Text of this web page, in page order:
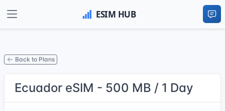
Back to Plans
Ecuador eSIM - 500 MB / 1 Day